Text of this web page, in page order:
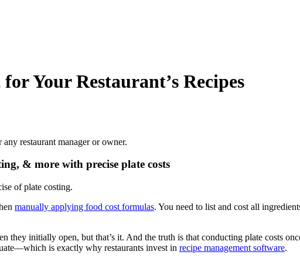
Your Restaurant’s Recipes
restaurant manager or owner.
& more with precise plate costs
of plate costing.
manually applying food cost formulas. You need to list and cost all
they initially open, but that’s it. And the truth is that conducting plate costs
is exactly why restaurants invest in recipe management software.